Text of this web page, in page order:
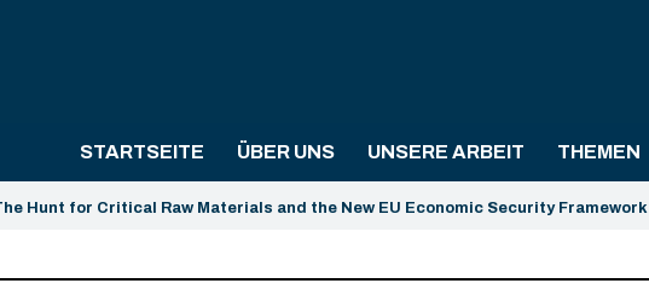
STARTSEITE ÜBER UNS UNSERE ARBEIT THEMEN
Hunt for Critical Raw Materials and the New EU Economic Security Framework